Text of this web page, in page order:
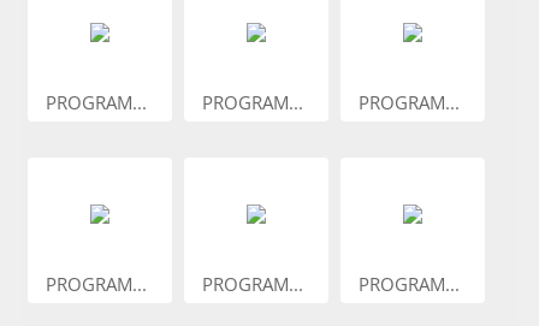
PROGRAM... PROGRAM... PROGRAM...
PROGRAM... PROGRAM... PROGRAM...